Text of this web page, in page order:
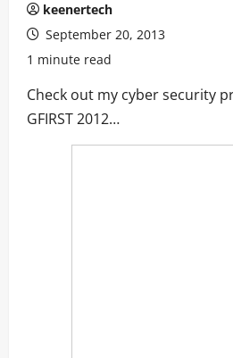
keenertech
September 20, 2013
1 minute read
Check out my cyber security
GFIRST 2012…